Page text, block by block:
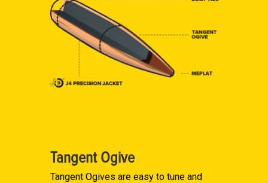
Tangent Ogive
Tangent Ogives are easy to tune and